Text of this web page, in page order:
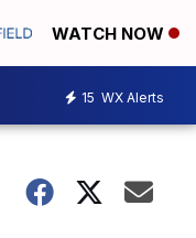
WATCH NOW
15 WX Alerts